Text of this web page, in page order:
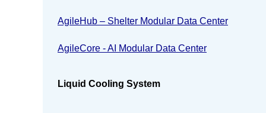
AgileHub – Shelter Modular Data Center
AgileCore - AI Modular Data Center
Liquid Cooling System